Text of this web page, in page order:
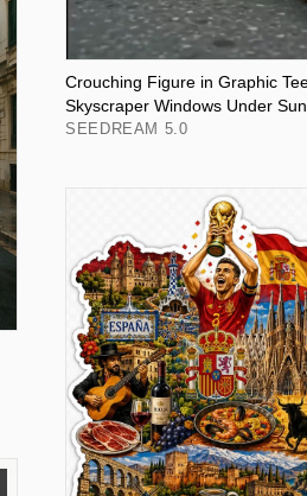
Crouching Figure in Graphic
Skyscraper Windows Under
SEEDREAM 5.0